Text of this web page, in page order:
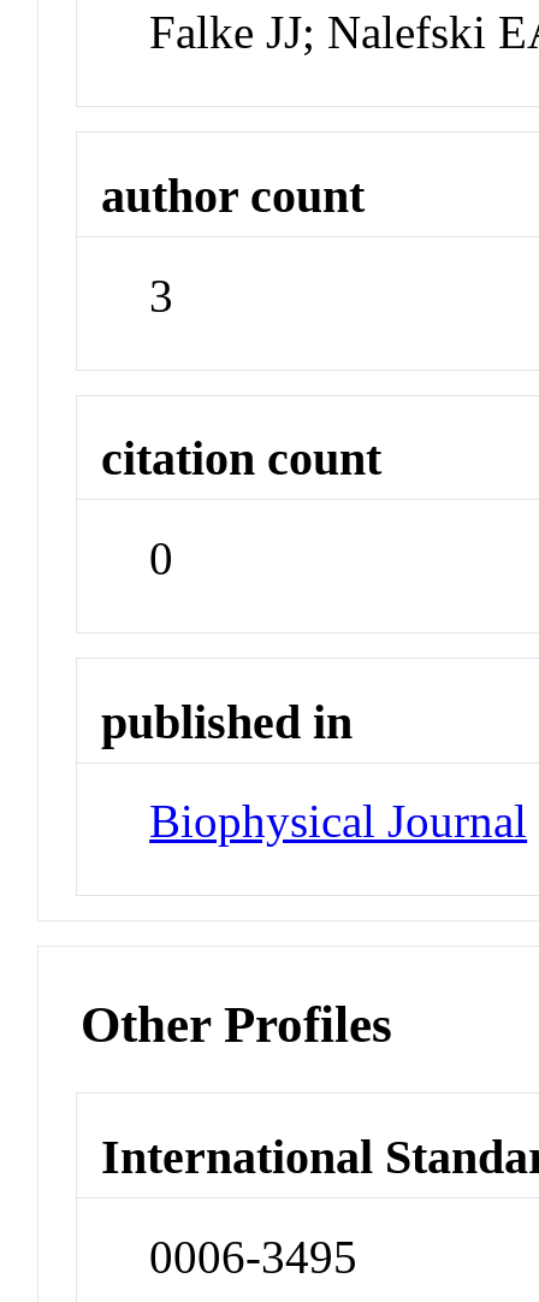
Falke JJ; Nalefski
author count
3
citation count
0
published in
Biophysical Journal
Other Profiles
International
0006-3495